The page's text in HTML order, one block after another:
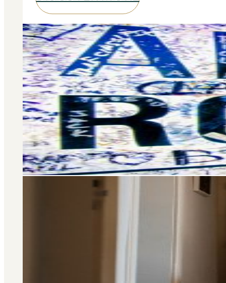
St. John's Wood
Our services
Selling and letting property is
don’t stop there – we offer a
you at every stage of your